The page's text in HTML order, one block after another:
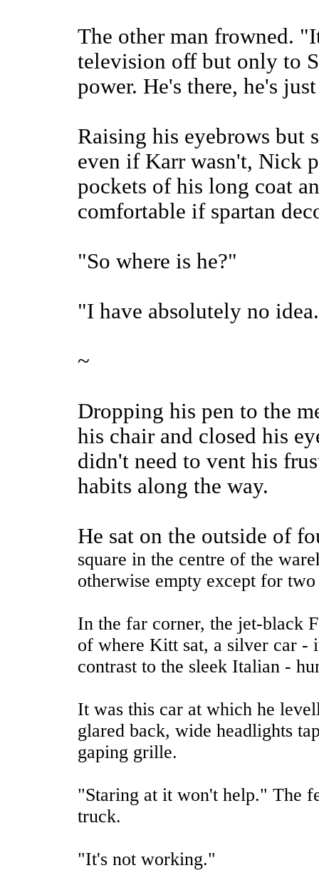
The other man frowned.
television off but only to
power. He's there, he's
Raising his eyebrows but
even if Karr wasn't, Nick
pockets of his long coat
comfortable if spartan
"So where is he?"
"I have absolutely no
~
Dropping his pen to the
his chair and closed his
didn't need to vent his
habits along the way.
He sat on the outside of
square in the centre of the
otherwise empty except for
In the far corner, the jet-black
of where Kitt sat, a silver car -
contrast to the sleek Italian -
It was this car at which he
glared back, wide headlights
gaping grille.
"Staring at it won't help." The
truck.
"It's not working."